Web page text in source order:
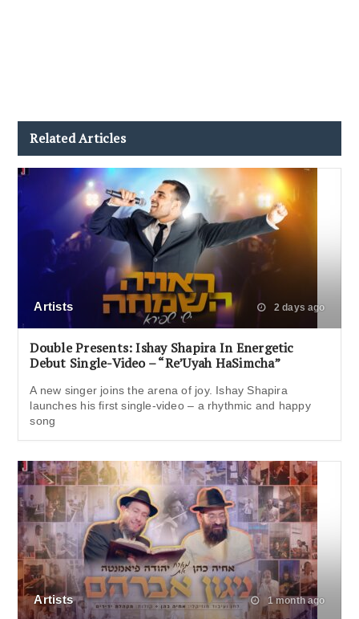
Related Articles
Artists 2 days ago
Double Presents: Ishay Shapira In Energetic
Debut Single-Video – “Re’Uyah HaSimcha”
A new singer joins the arena of joy. Ishay Shapira
launches his first single-video – a rhythmic and happy
song
Artists 1 month ago